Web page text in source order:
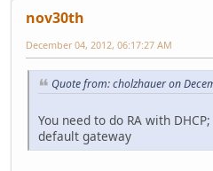
nov30th
December 04, 2012, 06:17:27 AM
Quote from: cholzhauer on
You need to do RA with
default gateway